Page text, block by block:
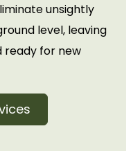
unsightly
level, leaving
ready for new